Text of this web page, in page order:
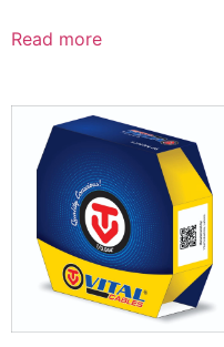
Read more